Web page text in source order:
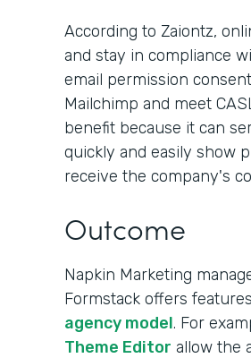
According to Zaiontz,
and stay in compliance
email permission
Mailchimp and meet
benefit because it can
quickly and easily show
receive the company's
Outcome
Napkin Marketing
Formstack offers
agency model. For
Theme Editor allow the